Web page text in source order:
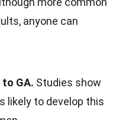
anyone can
to GA. Studies show
likely to develop this